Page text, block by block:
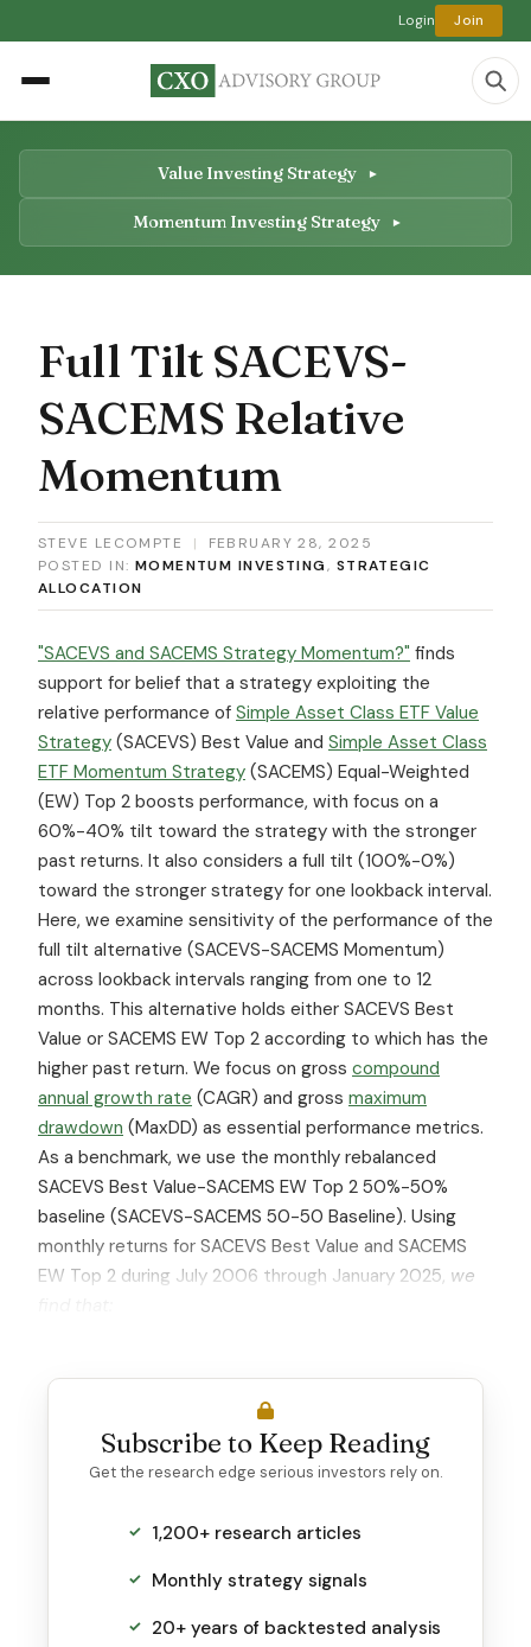
Login Join
Value Investing Strategy
Momentum Investing Strategy
Full Tilt SACEVS-
SACEMS Relative
Momentum
STEVE LECOMPTE |
FEBRUARY 28, 2025
POSTED IN: MOMENTUM INVESTING, STRATEGIC
ALLOCATION
"SACEVS and SACEMS Strategy Momentum?" finds
support for belief that a strategy exploiting the
relative performance of Simple Asset Class ETF Value
Strategy (SACEVS) Best Value and Simple Asset Class
ETF Momentum Strategy (SACEMS) Equal-Weighted
(EW) Top 2 boosts performance, with focus on a
60%-40% tilt toward the strategy with the stronger
past returns. It also considers a full tilt (100%-0%)
toward the stronger strategy for one lookback interval.
Here, we examine sensitivity of the performance of the
full tilt alternative (SACEVS-SACEMS Momentum)
across lookback intervals ranging from one to 12
months. This alternative holds either SACEVS Best
Value or SACEMS EW Top 2 according to which has the
higher past return. We focus on gross compound
annual growth rate (CAGR) and gross maximum
drawdown (MaxDD) as essential performance metrics.
As a benchmark, we use the monthly rebalanced
SACEVS Best Value-SACEMS EW Top 2 50%-50%
baseline (SACEVS-SACEMS 50-50 Baseline). Using
monthly returns for SACEVS Best Value and SACEMS
EW Top 2 during July 2006 through January 2025, we
Subscribe to Keep Reading
Get the research edge serious investors rely on.
1,200+ research articles
Monthly strategy signals
20+ years of backtested analysis